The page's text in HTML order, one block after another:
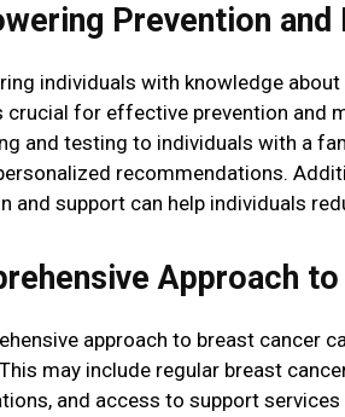
Prevention and
individuals with knowledge
crucial for effective prevention and
and testing to individuals with a
recommendations.
and support can help individuals
Approach
approach to breast cancer
may include regular breast
and access to support